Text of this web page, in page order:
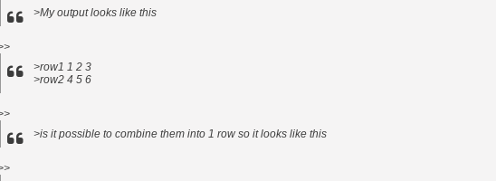
>My output looks like this
>row1 1 2 3
>row2 4 5 6
>is it possible to combine them into 1 row so it looks like this